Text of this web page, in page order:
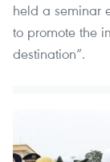
held a seminar
to promote the
destination”.